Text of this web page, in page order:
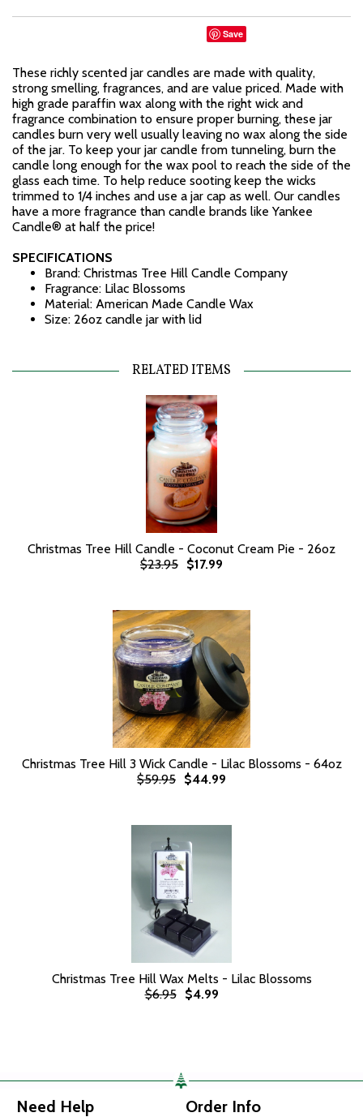
Save
These richly scented jar candles are made with quality,
strong smelling, fragrances, and are value priced. Made with
high grade paraffin wax along with the right wick and
fragrance combination to ensure proper burning, these jar
candles burn very well usually leaving no wax along the side
of the jar. To keep your jar candle from tunneling, burn the
candle long enough for the wax pool to reach the side of the
glass each time. To help reduce sooting keep the wicks
trimmed to 1/4 inches and use a jar cap as well. Our candles
have a more fragrance than candle brands like Yankee
Candle® at half the price!
SPECIFICATIONS
Brand: Christmas Tree Hill Candle Company
Fragrance: Lilac Blossoms
Material: American Made Candle Wax
Size: 26oz candle jar with lid
RELATED ITEMS
Christmas Tree Hill Candle - Coconut Cream Pie - 26oz
$23.95 $17.99
Christmas Tree Hill 3 Wick Candle - Lilac Blossoms - 64oz
$59.95 $44.99
Christmas Tree Hill Wax Melts - Lilac Blossoms
$6.95
$4.99
Need Help Order Info